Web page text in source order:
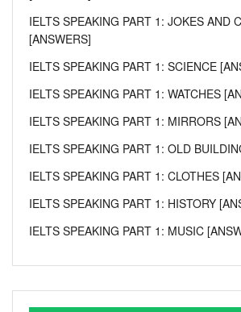
IELTS SPEAKING PART 1: JOKES AND
[ANSWERS]
IELTS SPEAKING PART 1: SCIENCE
IELTS SPEAKING PART 1: WATCHES
IELTS SPEAKING PART 1: MIRRORS
IELTS SPEAKING PART 1: OLD
IELTS SPEAKING PART 1: CLOTHES
IELTS SPEAKING PART 1: HISTORY
IELTS SPEAKING PART 1: MUSIC